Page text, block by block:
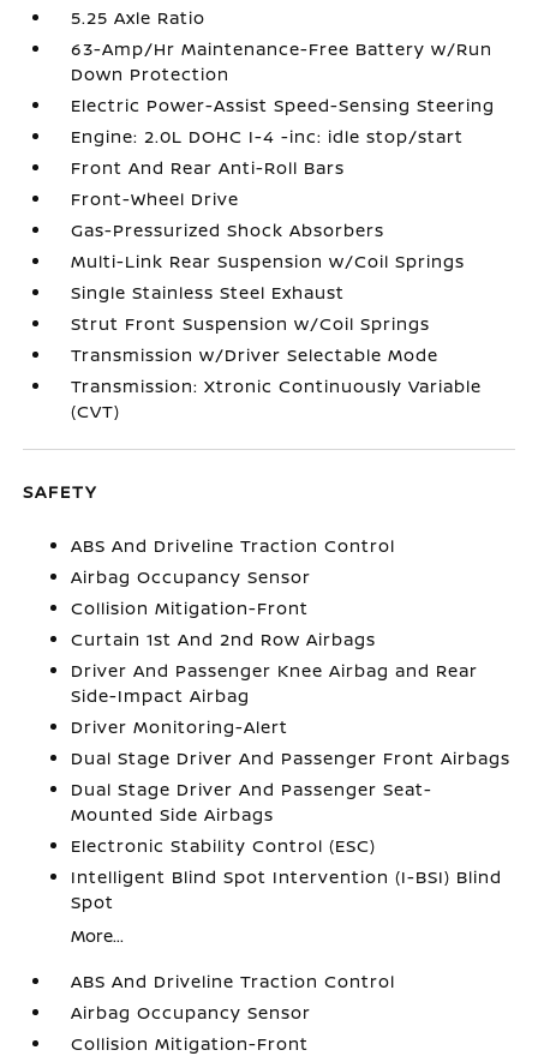
5.25 Axle Ratio
63-Amp/Hr Maintenance-Free Battery w/Run
Down Protection
Electric Power-Assist Speed-Sensing Steering
Engine: 2.0L DOHC I-4 -inc: idle stop/start
Front And Rear Anti-Roll Bars
Front-Wheel Drive
Gas-Pressurized Shock Absorbers
Multi-Link Rear Suspension w/Coil Springs
Single Stainless Steel Exhaust
Strut Front Suspension w/Coil Springs
Transmission w/Driver Selectable Mode
Transmission: Xtronic Continuously Variable
(CVT)
SAFETY
ABS And Driveline Traction Control
Airbag Occupancy Sensor
Collision Mitigation-Front
Curtain 1st And 2nd Row Airbags
Driver And Passenger Knee Airbag and Rear
Side-Impact Airbag
Driver Monitoring-Alert
Dual Stage Driver And Passenger Front Airbags
Dual Stage Driver And Passenger Seat-
Mounted Side Airbags
Electronic Stability Control (ESC)
Intelligent Blind Spot Intervention (I-BSI) Blind
Spot
More...
ABS And Driveline Traction Control
Airbag Occupancy Sensor
Collision Mitigation-Front